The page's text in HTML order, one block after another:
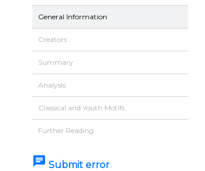
General Information
Creators
Summary
Analysis
Classical and Youth Motifs
Further Reading
chat Submit error